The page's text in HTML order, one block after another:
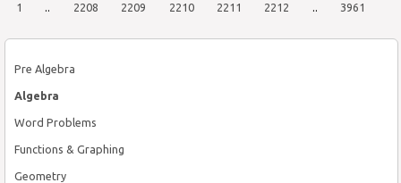
Pre Algebra
Algebra
Word Problems
Functions & Graphing
Geometry
1 .. 2208 2209 2210 2211 2212 .. 3961